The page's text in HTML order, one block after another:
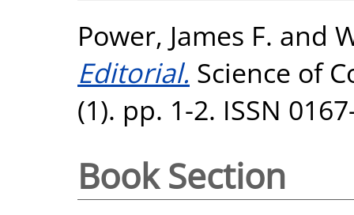
Power, James F. and
Editorial. Science of
(1). pp. 1-2. ISSN
Book Section